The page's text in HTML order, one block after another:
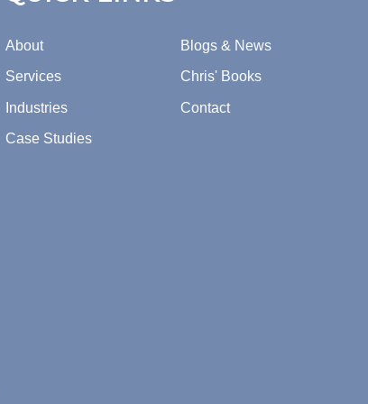
About
Services
Industries
Case Studies
Blogs & News
Chris' Books
Contact